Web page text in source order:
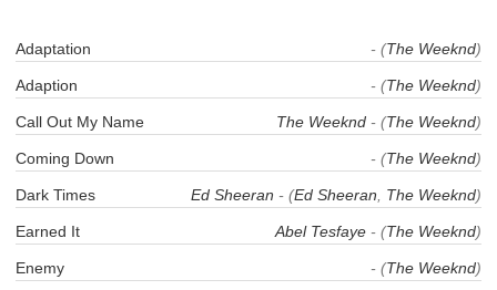
Adaptation - (The Weeknd)
Adaption - (The Weeknd)
Call Out My Name The Weeknd - (The Weeknd)
Coming Down - (The Weeknd)
Dark Times Ed Sheeran - (Ed Sheeran The Weeknd)
Earned It Abel Tesfaye - (The Weeknd)
Enemy - (The Weeknd)